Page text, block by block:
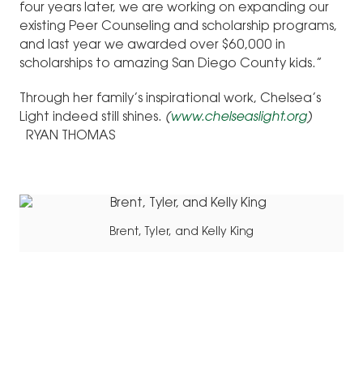
four years later, we are working on expanding our
existing Peer Counseling and scholarship programs,
and last year we awarded over $60,000 in
scholarships to amazing San Diego County kids.”
Through her family’s inspirational work, Chelsea’s
Light indeed still shines. (www.chelseaslight.org)
RYAN THOMAS
Brent, Tyler, and Kelly King